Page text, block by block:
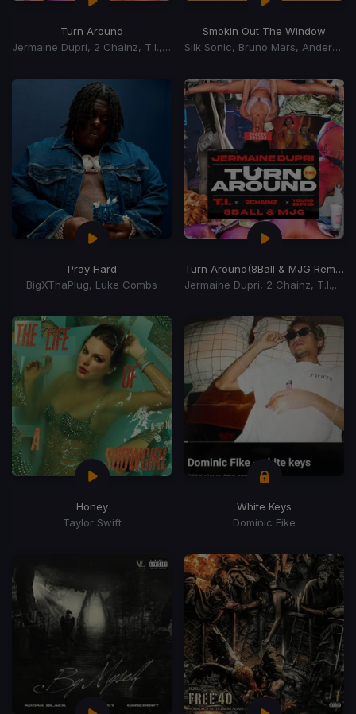
Turn Around
Jermaine Dupri, 2 Chainz, T.I., Young Dro
Smokin Out The Window
Silk Sonic, Bruno Mars, Anderson Paak
Pray Hard
BigXThaPlug, Luke Combs
Turn Around(8Ball & MJG Remix)
Jermaine Dupri, 2 Chainz, T.I., Young Dro
Honey
Taylor Swift
White Keys
Dominic Fike